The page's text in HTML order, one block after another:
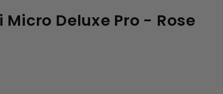
Micro Deluxe Pro - Rose